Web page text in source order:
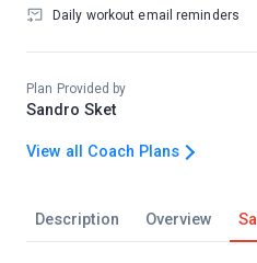
Description Overview
Daily workout email reminders
Plan Provided by
Sandro Sket
View all Coach Plans